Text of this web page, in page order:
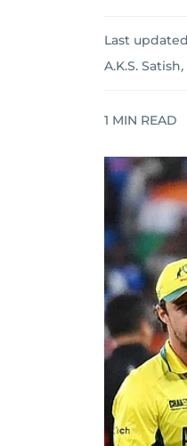
Last
A.K.S. Satish,
1 MIN READ